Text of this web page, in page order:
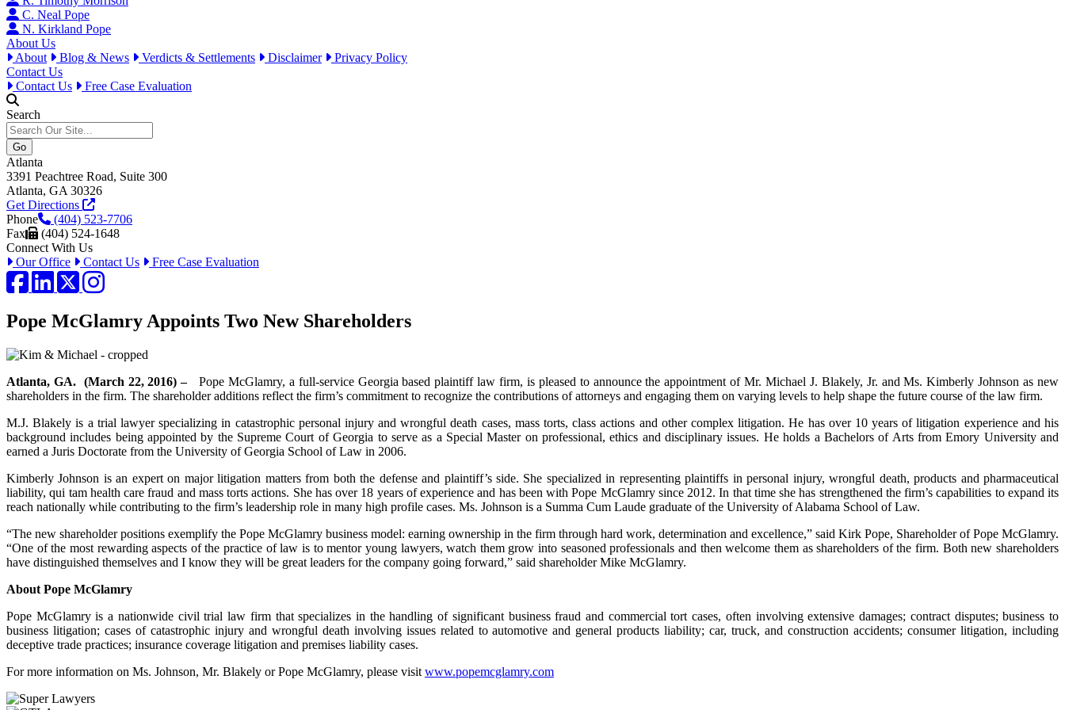
C. Neal Pope
N. Kirkland Pope
About Us
About
Blog & News Verdicts & Settlements Disclaimer
Privacy Policy
Contact Us
Contact Us
Free Case Evaluation
Search
Atlanta
3391 Peachtree Road, Suite 300
Atlanta, GA 30326
Get Directions
Phone
(404) 523-7706
Fax
(404) 524-1648
Connect With Us
Our Office
Contact Us Free Case Evaluation
Facebook
LinkedIn
Twitter / X
Instagram
Pope McGlamry Appoints Two New Shareholders
Atlanta, GA. (March 22, 2016) –
Pope McGlamry, a full-service Georgia based plaintiff law firm, is pleased to announce the appointment of Mr. Michael J. Blakely, Jr. and Ms. Kimberly Johnson as new
shareholders in the firm. The shareholder additions reflect the firm’s commitment to recognize the contributions of attorneys and engaging them on varying levels to help shape the future course of the law firm.
M.J. Blakely is a trial lawyer specializing in catastrophic personal injury and wrongful death cases, mass torts, class actions and other complex litigation. He has over 10 years of litigation experience and his
background includes being appointed by the Supreme Court of Georgia to serve as a Special Master on professional, ethics and disciplinary issues. He holds a Bachelors of Arts from Emory University and
earned a Juris Doctorate from the University of Georgia School of Law in 2006.
Kimberly Johnson is an expert on major litigation matters from both the defense and plaintiff’s side. She specialized in representing plaintiffs in personal injury, wrongful death, products and pharmaceutical
liability, qui tam health care fraud and mass torts actions. She has over 18 years of experience and has been with Pope McGlamry since 2012. In that time she has strengthened the firm’s capabilities to expand its
reach nationally while contributing to the firm’s leadership role in many high profile cases. Ms. Johnson is a Summa Cum Laude graduate of the University of Alabama School of Law.
“The new shareholder positions exemplify the Pope McGlamry business model: earning ownership in the firm through hard work, determination and excellence,” said Kirk Pope, Shareholder of Pope McGlamry.
“One of the most rewarding aspects of the practice of law is to mentor young lawyers, watch them grow into seasoned professionals and then welcome them as shareholders of the firm. Both new shareholders
have distinguished themselves and I know they will be great leaders for the company going forward,” said shareholder Mike McGlamry.
About Pope McGlamry
Pope McGlamry is a nationwide civil trial law firm that specializes in the handling of significant business fraud and commercial tort cases, often involving extensive damages; contract disputes; business to
business litigation; cases of catastrophic injury and wrongful death involving issues related to automotive and general products liability; car, truck, and construction accidents; consumer litigation, including
deceptive trade practices; insurance coverage litigation and premises liability cases.
For more information on Ms. Johnson, Mr. Blakely or Pope McGlamry, please visit www.popemcglamry.com